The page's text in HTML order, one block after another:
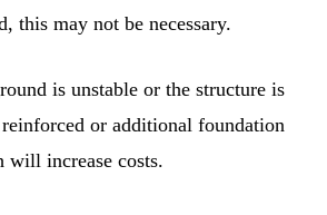
this may not be necessary.
is unstable or the structure is
or additional foundation
will increase costs.